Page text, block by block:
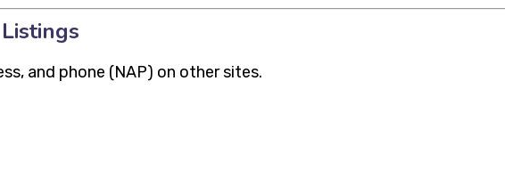
and phone (NAP) on other sites.